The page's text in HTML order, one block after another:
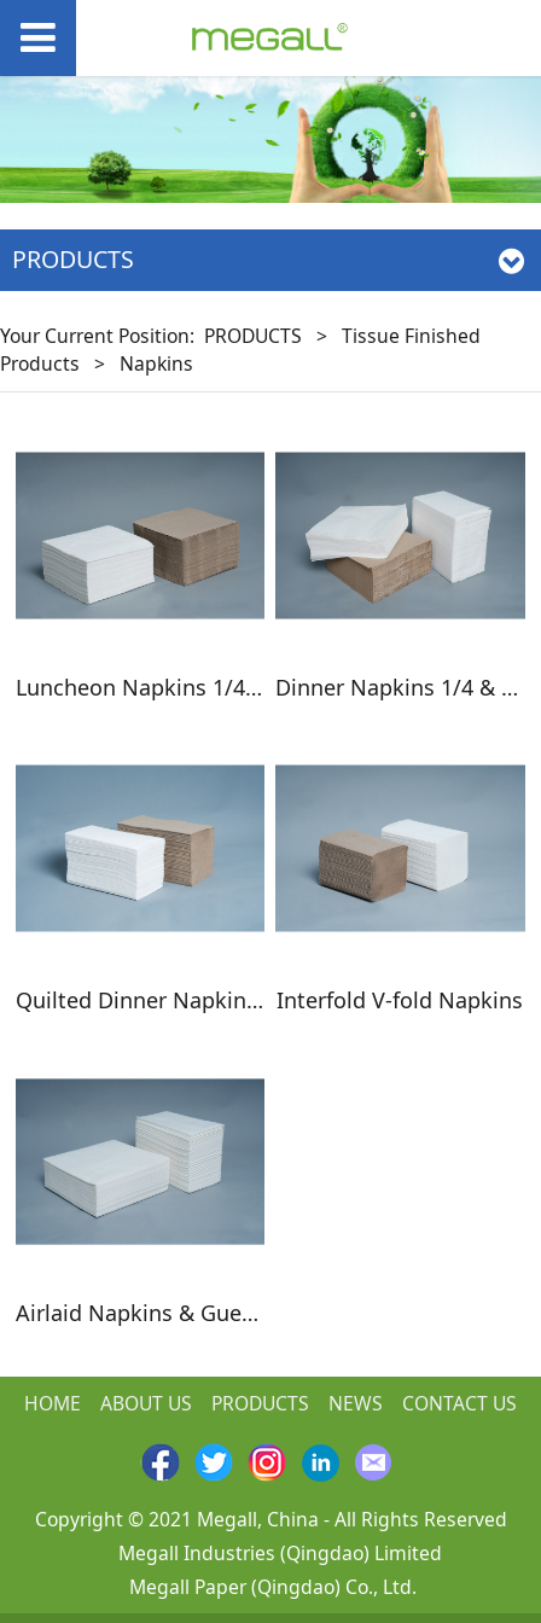
PRODUCTS
Your Current Position: PRODUCTS > Tissue Finished
Products > Napkins
Luncheon Napkins 1/4 & 1/8 Fold Dinner Napkins 1/4 & 1/8 Fold
Quilted Dinner Napkins GT Fold Interfold V-fold Napkins
Airlaid Napkins & Guest Towels
HOME ABOUT US PRODUCTS NEWS CONTACT US
Copyright © 2021 Megall, China - All Rights Reserved
Megall Industries (Qingdao) Limited
Megall Paper (Qingdao) Co., Ltd.